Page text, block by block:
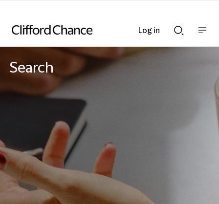
Searchnav
Search
Log in